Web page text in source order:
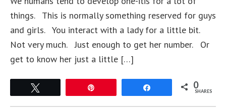
things. This is normally something reserved for guys
and girls. You interact with a lady for a little bit.
Not very much. Just enough to get her number. Or
get to know her just a little […]
0
SHARES